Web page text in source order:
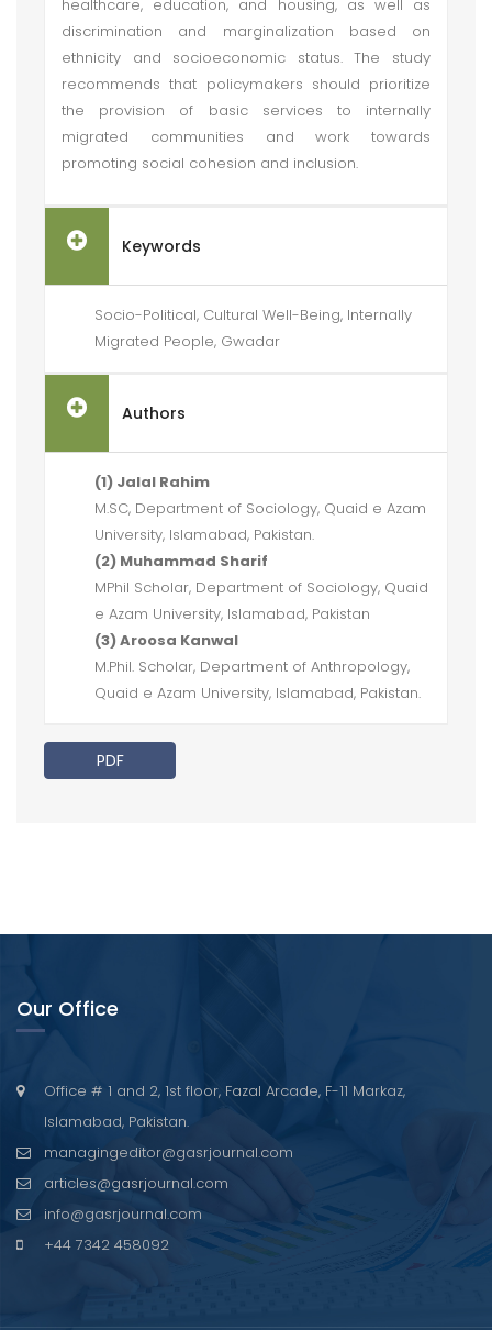
healthcare, education, and housing, as well as
discrimination and marginalization based on
ethnicity and socioeconomic status. The study
recommends that policymakers should prioritize
the provision of basic services to internally
migrated communities and work towards
promoting social cohesion and inclusion.
Keywords
Socio-Political, Cultural Well-Being, Internally
Migrated People, Gwadar
Authors
(1) Jalal Rahim
M.SC, Department of Sociology, Quaid e Azam
University, Islamabad, Pakistan.
(2) Muhammad Sharif
MPhil Scholar, Department of Sociology, Quaid
e Azam University, Islamabad, Pakistan
(3) Aroosa Kanwal
M.Phil. Scholar, Department of Anthropology,
Quaid e Azam University, Islamabad, Pakistan.
PDF
Our Office
Office # 1 and 2, 1st floor, Fazal Arcade, F-11 Markaz,
Islamabad, Pakistan.
managingeditor@gasrjournal.com
articles@gasrjournal.com
info@gasrjournal.com
+44 7342 458092